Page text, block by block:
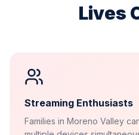
Lives
Streaming Enthusiasts
Families in Moreno Valley